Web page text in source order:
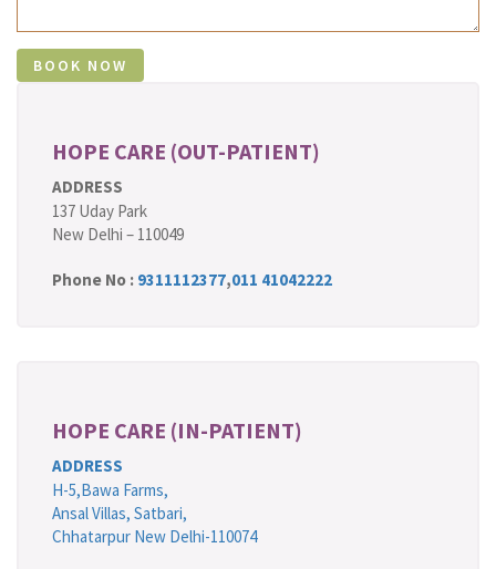
HOPE CARE (OUT-PATIENT)
ADDRESS
137 Uday Park
New Delhi – 110049
Phone No : 9311112377,011 41042222
HOPE CARE (IN-PATIENT)
ADDRESS
H-5,Bawa Farms,
Ansal Villas, Satbari,
Chhatarpur New Delhi-110074